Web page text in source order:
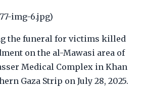
img-6.jpg)
the funeral for victims killed
on the al-Mawasi area of
Medical Complex in Khan
Gaza Strip on July 28, 2025.